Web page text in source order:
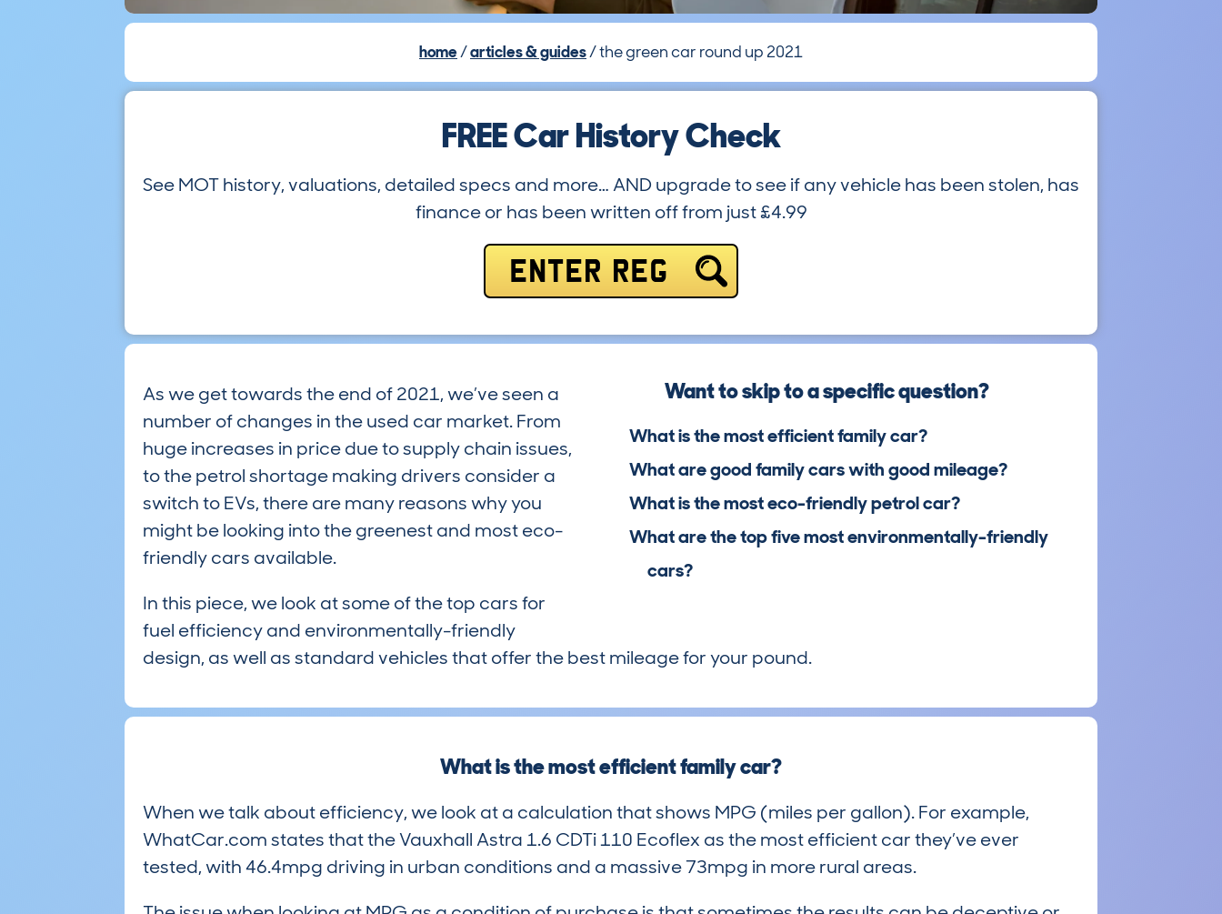
home articles & guides the green car round up 2021
FREE Car History Check
See MOT history, valuations, detailed specs and more… AND upgrade to see if any vehicle has been stolen, has
finance or has been written off from just £4.99
ENTER REG
Want to skip to a specific question?
What is the most efficient family car?
What are good family cars with good mileage?
What is the most eco-friendly petrol car?
What are the top five most environmentally-friendly
cars?
As we get towards the end of 2021, we’ve seen a
number of changes in the used car market. From
huge increases in price due to supply chain issues,
to the petrol shortage making drivers consider a
switch to EVs, there are many reasons why you
might be looking into the greenest and most eco-
friendly cars available.
In this piece, we look at some of the top cars for
fuel efficiency and environmentally-friendly
design, as well as standard vehicles that offer the best mileage for your pound.
What is the most efficient family car?
When we talk about efficiency, we look at a calculation that shows MPG (miles per gallon). For example,
WhatCar.com states that the Vauxhall Astra 1.6 CDTi 110 Ecoflex as the most efficient car they’ve ever
tested, with 46.4mpg driving in urban conditions and a massive 73mpg in more rural areas.